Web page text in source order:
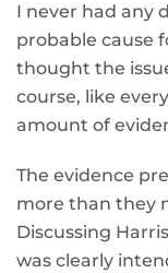
I never had any
probable cause
thought the
course, like
amount of
The evidence
more than they
Discussing
was clearly